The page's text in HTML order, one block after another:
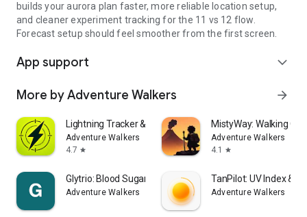
builds your aurora plan faster, more reliable location setup,
and cleaner experiment tracking for the 11 vs 12 flow.
Forecast setup should feel smoother from the first screen.
App support expand_more
More by Adventure Walkers arrow_forward
Lightning Tracker & Radar Map
Adventure Walkers
4.7 star
MistyWay: Walking
Adventure Walkers
4.1
star
Glytrio: Blood Sugar Log
Adventure Walkers
TanPilot: UV Index &
Adventure Walkers